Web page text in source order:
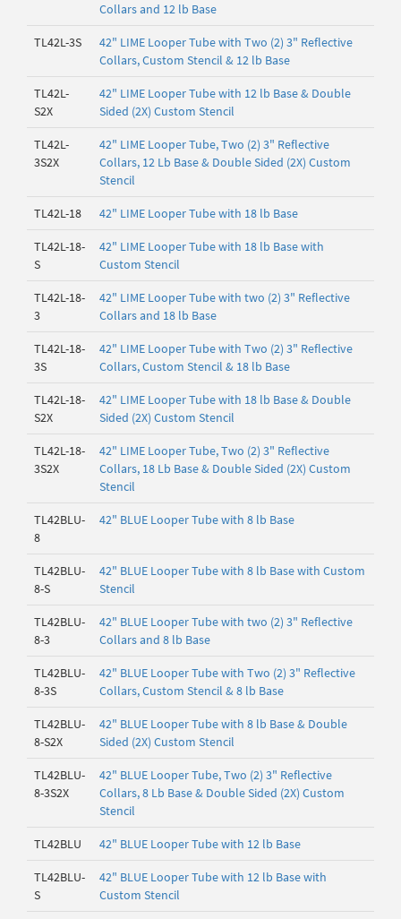
Collars and 12 lb Base
TL42L-3S
42" LIME Looper Tube with Two (2) 3" Reflective
Collars, Custom Stencil & 12 lb Base
TL42L-
S2X
42" LIME Looper Tube with 12 lb Base & Double
Sided (2X) Custom Stencil
TL42L-
3S2X
42" LIME Looper Tube, Two (2) 3" Reflective
Collars, 12 Lb Base & Double Sided (2X) Custom
Stencil
TL42L-18 42" LIME Looper Tube with 18 lb Base
TL42L-18-
S
42" LIME Looper Tube with 18 lb Base with
Custom Stencil
TL42L-18-
3
42" LIME Looper Tube with two (2) 3" Reflective
Collars and 18 lb Base
TL42L-18-
3S
42" LIME Looper Tube with Two (2) 3" Reflective
Collars, Custom Stencil & 18 lb Base
TL42L-18-
S2X
42" LIME Looper Tube with 18 lb Base & Double
Sided (2X) Custom Stencil
TL42L-18-
3S2X
42" LIME Looper Tube, Two (2) 3" Reflective
Collars, 18 Lb Base & Double Sided (2X) Custom
Stencil
TL42BLU-
8
42" BLUE Looper Tube with 8 lb Base
TL42BLU-
8-S
42" BLUE Looper Tube with 8 lb Base with Custom
Stencil
TL42BLU-
8-3
42" BLUE Looper Tube with two (2) 3" Reflective
Collars and 8 lb Base
TL42BLU-
8-3S
42" BLUE Looper Tube with Two (2) 3" Reflective
Collars, Custom Stencil & 8 lb Base
TL42BLU-
8-S2X
42" BLUE Looper Tube with 8 lb Base & Double
Sided (2X) Custom Stencil
TL42BLU-
8-3S2X
42" BLUE Looper Tube, Two (2) 3" Reflective
Collars, 8 Lb Base & Double Sided (2X) Custom
Stencil
TL42BLU 42" BLUE Looper Tube with 12 lb Base
TL42BLU-
S
42" BLUE Looper Tube with 12 lb Base with
Custom Stencil